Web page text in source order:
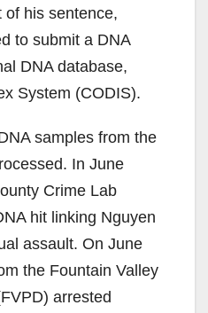
d
e
of his sentence,
to submit a DNA
DNA database,
System (CODIS).
samples from the
In June
Crime Lab
hit linking Nguyen
assault. On June
the Fountain Valley
arrested